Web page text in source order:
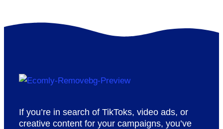
If you’re in search of TikToks, video ads, or
creative content for your campaigns, you’ve